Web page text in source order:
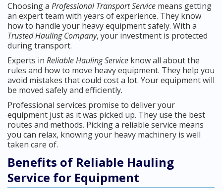
Choosing a Professional Transport Service means getting
an expert team with years of experience. They know
how to handle your heavy equipment safely. With a
Trusted Hauling Company, your investment is protected
during transport.
Experts in Reliable Hauling Service know all about the
rules and how to move heavy equipment. They help you
avoid mistakes that could cost a lot. Your equipment will
be moved safely and efficiently.
Professional services promise to deliver your
equipment just as it was picked up. They use the best
routes and methods. Picking a reliable service means
you can relax, knowing your heavy machinery is well
taken care of.
Benefits of Reliable Hauling
Service for Equipment